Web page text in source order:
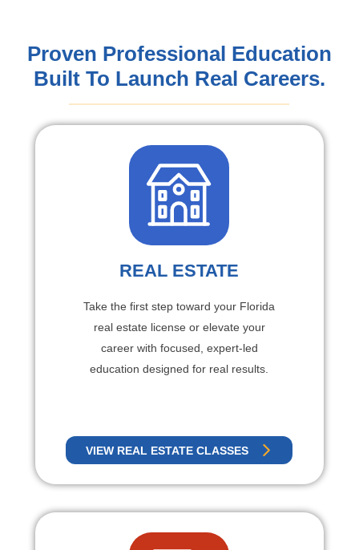
Proven Professional Education
Built To Launch Real Careers.
REAL ESTATE
Take the first step toward your Florida
real estate license or elevate your
career with focused, expert-led
education designed for real results.
VIEW REAL ESTATE CLASSES